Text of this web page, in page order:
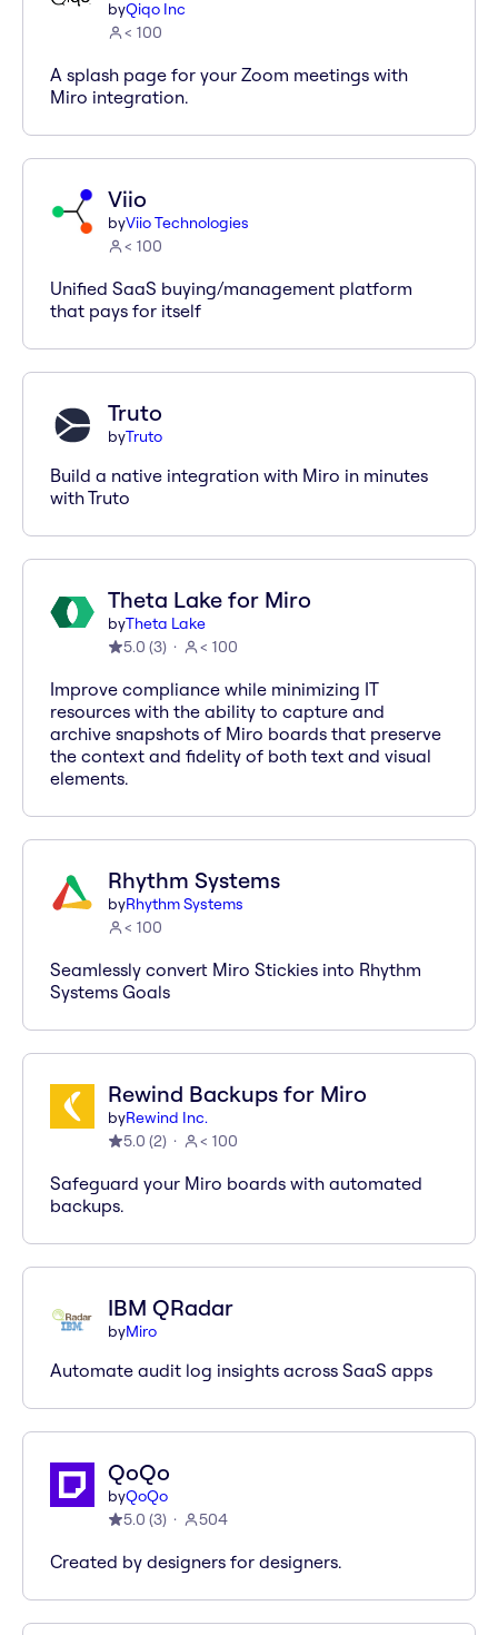
byQiqo Inc
< 100
A splash page for your Zoom meetings with
Miro integration.
Viio
byViio Technologies
< 100
Unified SaaS buying/management platform
that pays for itself
Truto
byTruto
Build a native integration with Miro in minutes
with Truto
Theta Lake for Miro
byTheta Lake
5.0 (3) < 100
Improve compliance while minimizing IT
resources with the ability to capture and
archive snapshots of Miro boards that preserve
the context and fidelity of both text and visual
elements.
Rhythm Systems
byRhythm Systems
< 100
Seamlessly convert Miro Stickies into Rhythm
Systems Goals
Rewind Backups for Miro
byRewind Inc.
5.0 (2) < 100
Safeguard your Miro boards with automated
backups.
IBM QRadar
byMiro
Automate audit log insights across SaaS apps
QoQo
byQoQo
5.0 (3) 504
Created by designers for designers.